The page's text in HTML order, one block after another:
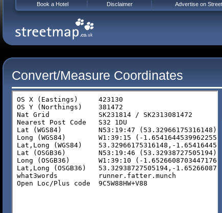
Convert/Measure Coordinates
Book a Hotel Disclaimer Advertise on